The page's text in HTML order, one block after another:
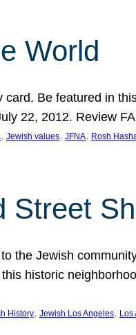
World
Be featured in
22, 2012. Review
, Jewish values, JFNA, Rosh
Street
the Jewish
historic
History, Jewish Los Angeles, Los